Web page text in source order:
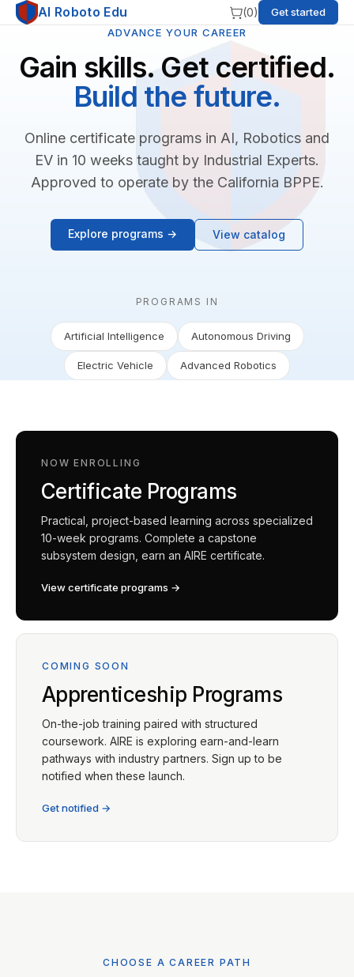
AI Roboto Edu (0)
Get started
ADVANCE YOUR CAREER
Gain skills. Get certified.
Build the future.
Online certificate programs in AI, Robotics and
EV in 10 weeks taught by Industrial Experts.
Approved to operate by the California BPPE.
Explore programs → View catalog
PROGRAMS IN
Artificial Intelligence Autonomous Driving
Electric Vehicle Advanced Robotics
NOW ENROLLING
Certificate Programs
Practical, project-based learning across specialized
10-week programs. Complete a capstone
subsystem design, earn an AIRE certificate.
View certificate programs →
COMING SOON
Apprenticeship Programs
On-the-job training paired with structured
coursework. AIRE is exploring earn-and-learn
pathways with industry partners. Sign up to be
notified when these launch.
Get notified →
CHOOSE A CAREER PATH